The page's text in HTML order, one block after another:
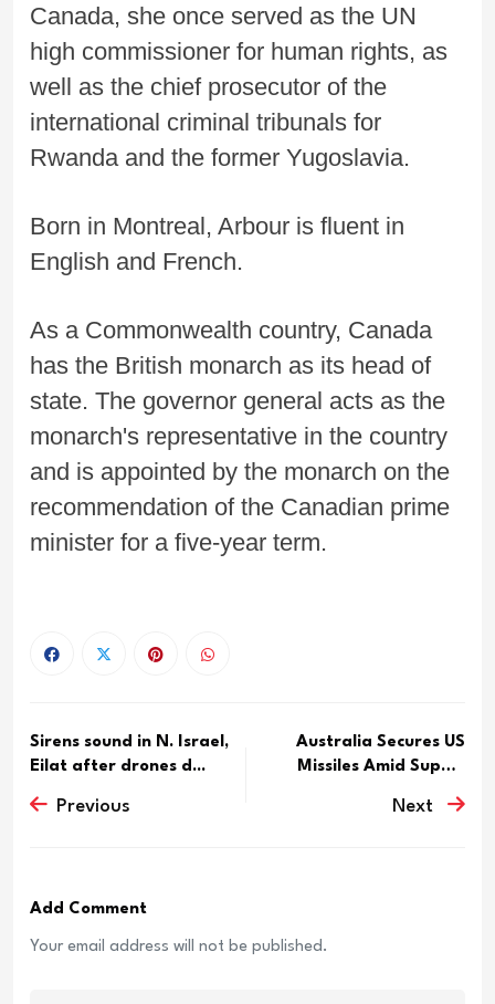
Canada, she once served as the UN
high commissioner for human rights, as
well as the chief prosecutor of the
international criminal tribunals for
Rwanda and the former Yugoslavia.
Born in Montreal, Arbour is fluent in
English and French.
As a Commonwealth country, Canada
has the British monarch as its head of
state. The governor general acts as the
monarch's representative in the country
and is appointed by the monarch on the
recommendation of the Canadian prime
minister for a five-year term.
Sirens sound in N. Israel,
Eilat after drones d...
Previous
Australia Secures US
Missiles Amid Supply
Next
Add Comment
Your email address will not be published.